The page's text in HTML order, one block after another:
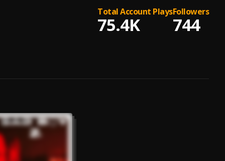
Total Account Plays
75.4K
Followers
744